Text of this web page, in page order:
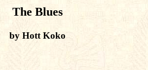
The Blues
by Hott Koko